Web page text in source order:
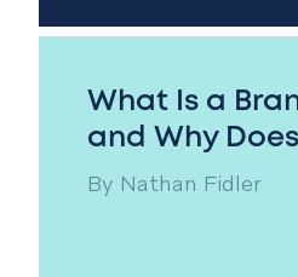
What Is a
and Why
By Nathan Fidler